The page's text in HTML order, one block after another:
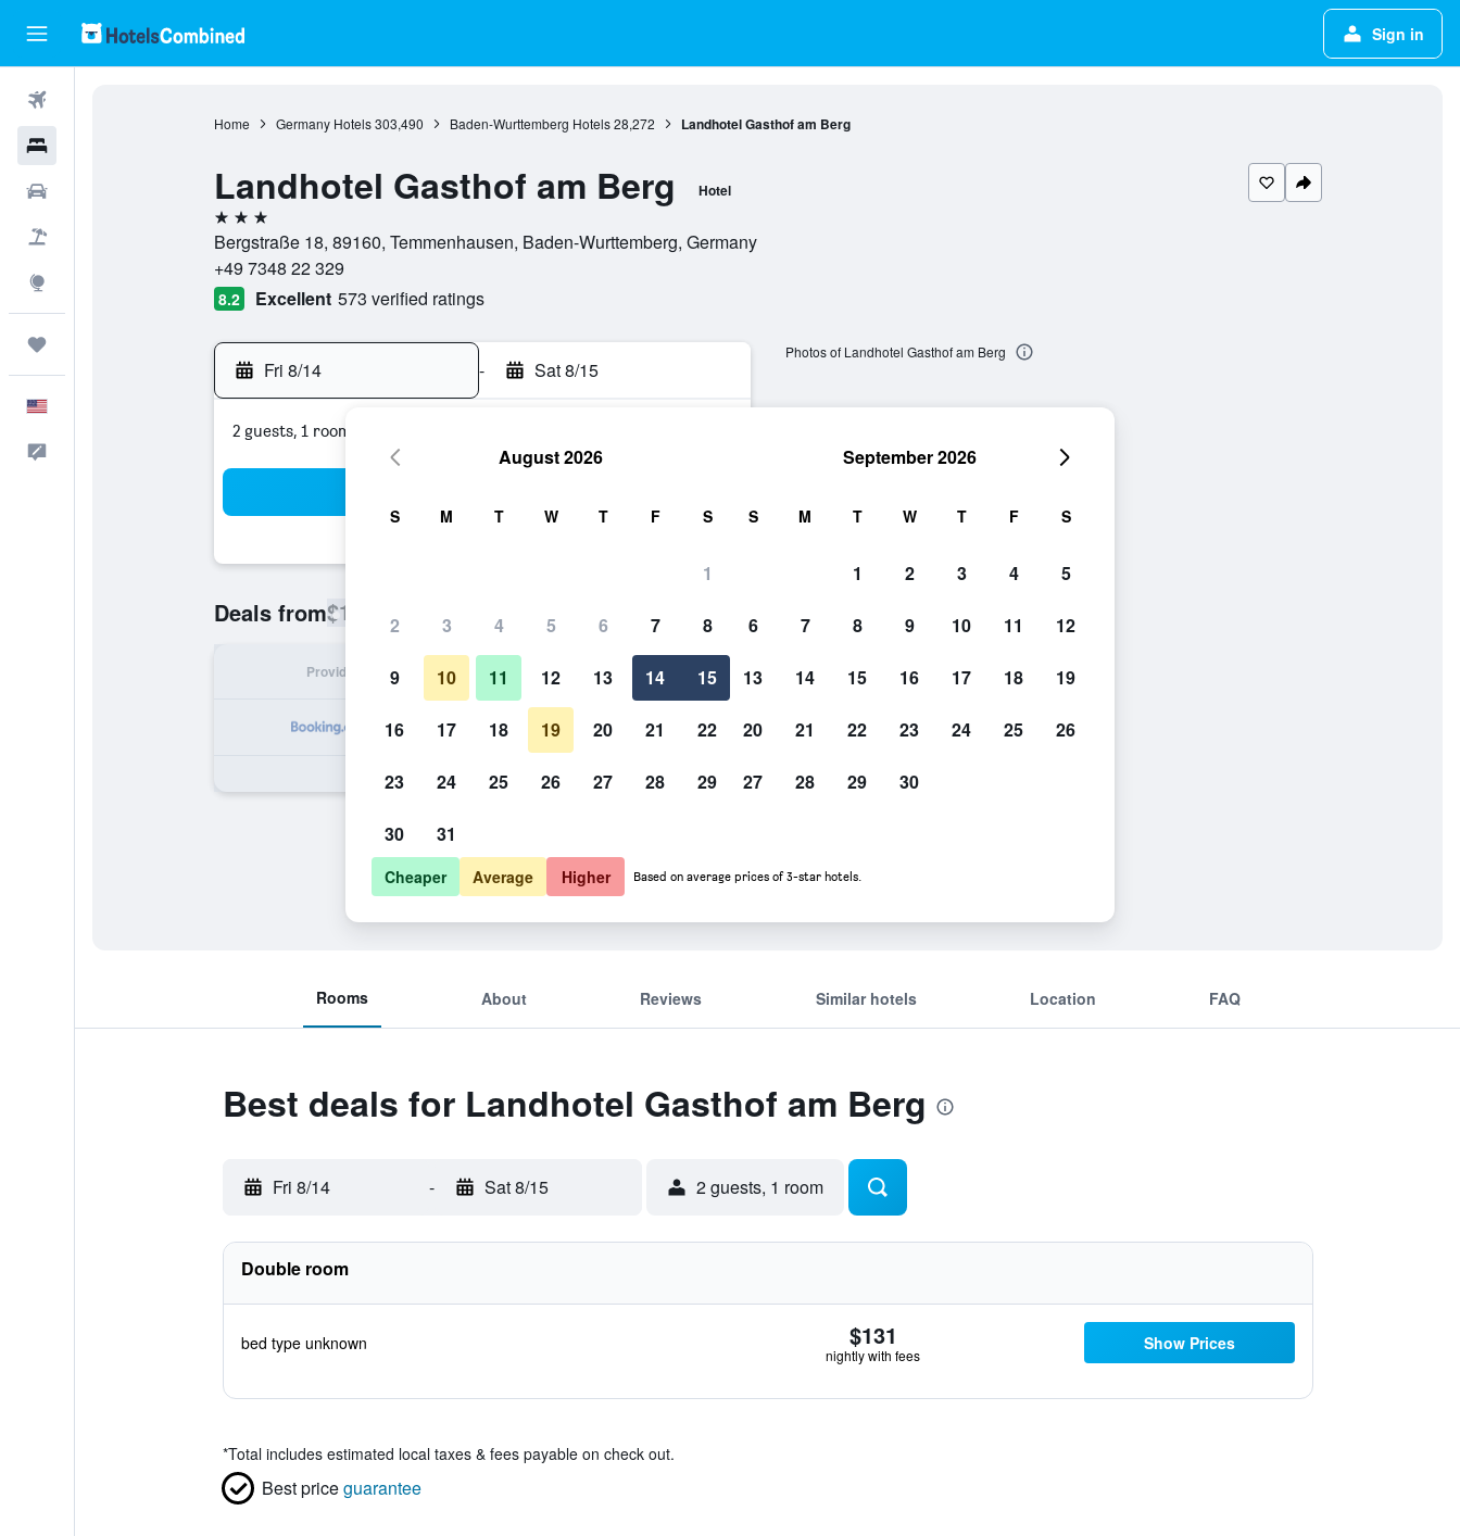
Sign in
Home Germany Hotels 303,490 Baden-Wurttemberg Hotels 28,272 Landhotel Gasthof am Berg
Landhotel Gasthof am Berg Hotel
3 stars
Bergstraße 18, 89160, Temmenhausen, Baden-Wurttemberg, Germany
+49 7348 22 329
8.2 Excellent 573 verified ratings
Fri 8/14 - Sat 8/15
2 guests, 1 room
Deals from$131
Provider Nightly total
$131 View Deal
Photos of Landhotel Gasthof am Berg
Rooms About Reviews Similar hotels Location FAQ
Best deals for Landhotel Gasthof am Berg
Fri 8/14 - Sat 8/15 2 guests, 1 room
Double room
bed type unknown $131
nightly with fees
Show Prices
*Total includes estimated local taxes & fees payable on check out.
Best priceguarantee
August 2026
S M T W T F S
1
2 3 4 5 6 7 8
9 10 11 12 13 14 15
16 17 18 19 20 21 22
23 24 25 26 27 28 29
30 31
September 2026
S M T W T F S
1 2 3 4 5
6 7 8 9 10 11 12
13 14 15 16 17 18 19
20 21 22 23 24 25 26
27 28 29 30
Cheaper Average Higher Based on average prices of 3-star hotels.